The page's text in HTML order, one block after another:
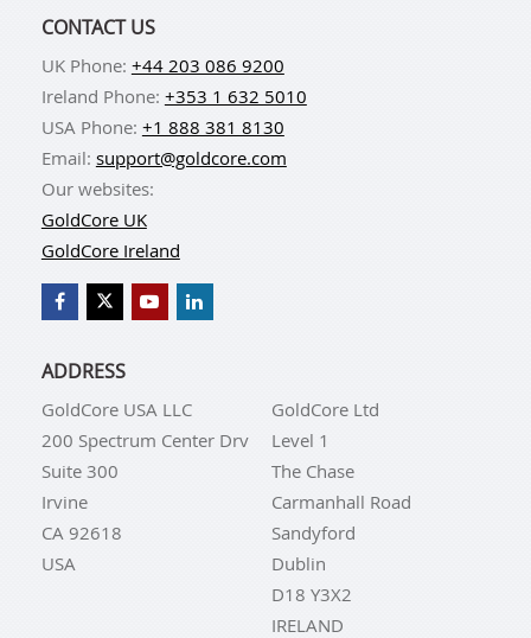
CONTACT US
UK Phone: +44 203 086 9200
Ireland Phone: +353 1 632 5010
USA Phone: +1 888 381 8130
Email: support@goldcore.com
Our websites:
GoldCore UK
GoldCore Ireland
ADDRESS
GoldCore USA LLC
200 Spectrum Center Drv
Suite 300
Irvine
CA 92618
USA
GoldCore Ltd
Level 1
The Chase
Carmanhall Road
Sandyford
Dublin
D18 Y3X2
IRELAND